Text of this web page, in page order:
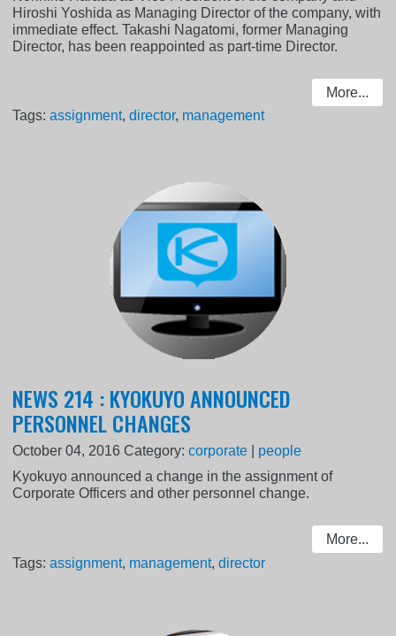
Hiroshi Yoshida as Managing Director of the company, with
immediate effect. Takashi Nagatomi, former Managing
Director, has been reappointed as part-time Director.
More...
Tags:assignment,director, management
NEWS 214 : KYOKUYO ANNOUNCED
PERSONNEL CHANGES
October 04, 2016 Category:corporate
people
Kyokuyo announced a change in the assignment of
Corporate Officers and other personnel change.
More...
Tags:assignment, management,director